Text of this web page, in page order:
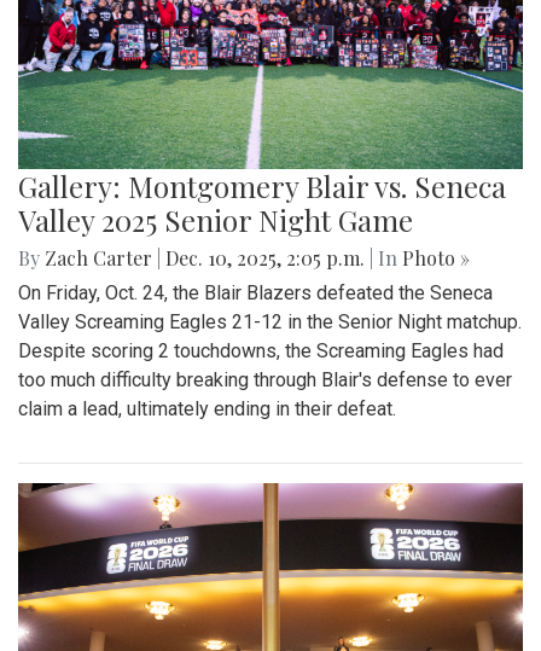
Gallery: Montgomery Blair vs. Seneca
Valley 2025 Senior Night Game
By Zach Carter Dec. 10, 2025, 2:05 p.m. | In Photo »
On Friday, Oct. 24, the Blair Blazers defeated the Seneca
Valley Screaming Eagles 21-12 in the Senior Night matchup.
Despite scoring 2 touchdowns, the Screaming Eagles had
too much difficulty breaking through Blair's defense to ever
claim a lead, ultimately ending in their defeat.